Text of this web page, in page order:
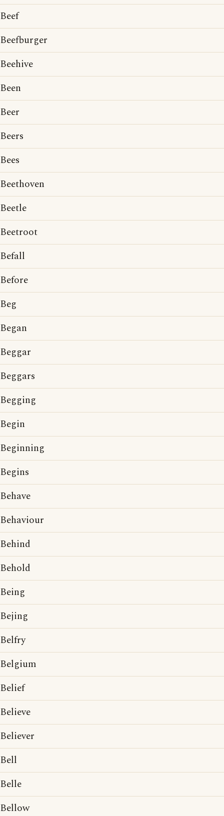
Beef
Beefburger
Beehive
Been
Beer
Beers
Bees
Beethoven
Beetle
Beetroot
Befall
Before
Beg
Began
Beggar
Beggars
Begging
Begin
Beginning
Begins
Behave
Behaviour
Behind
Behold
Being
Bejing
Belfry
Belgium
Belief
Believe
Believer
Bell
Belle
Bellow